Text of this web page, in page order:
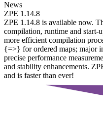
News
ZPE 1.14.8
ZPE 1.14.8 is available now.
compilation, runtime and start-
more efficient compilation
{=>} for ordered maps; major
precise performance
and stability enhancements.
and is faster than ever!